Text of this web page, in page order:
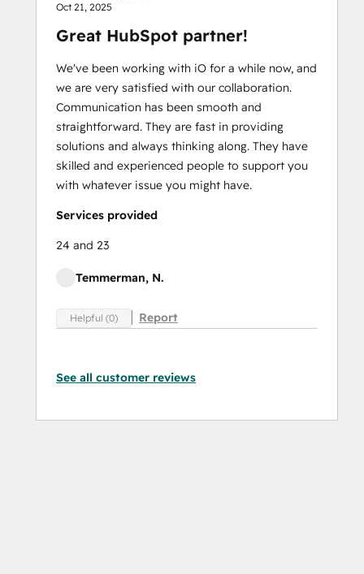
Oct 21, 2025
Great HubSpot partner!
We've been working with iO for a while now, and
we are very satisfied with our collaboration.
Communication has been smooth and
straightforward. They are fast in providing
solutions and always thinking along. They have
skilled and experienced people to support you
with whatever issue you might have.
Services provided
24 and 23
Temmerman, N.
Helpful (0) Report
See all customer reviews